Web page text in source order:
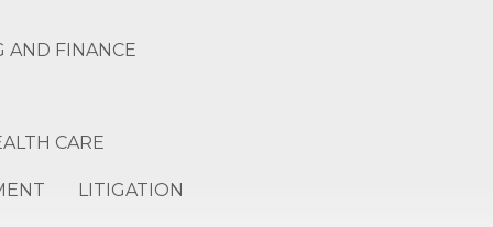
AND FINANCE
CARE
LITIGATION